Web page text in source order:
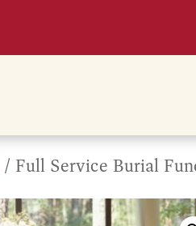
/ Full Service Burial